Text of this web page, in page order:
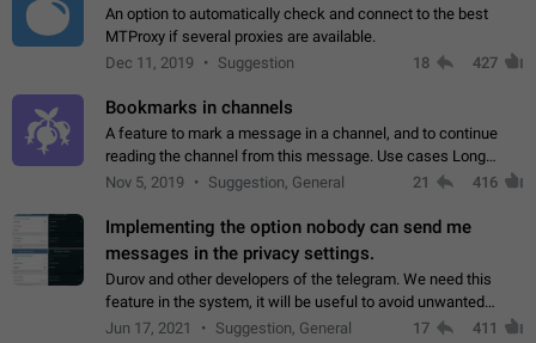
An option to automatically check and connect to the best
MTProxy if several proxies are available.
Dec 11, 2019
Suggestion 18 427
Bookmarks in channels
A feature to mark a message in a channel, and to continue
reading the channel from this message. Use cases Long
stories, broadcasts, and 'I will read it later' situations.
Nov 5, 2019 Suggestion, General 21 416
Implementing the option nobody can send me
messages in the privacy settings.
Durov and other developers of the telegram. We need this
feature in the system, it will be useful to avoid unwanted
messages in the private. With the implementation of this
Jun 17, 2021 Suggestion, General 17 411